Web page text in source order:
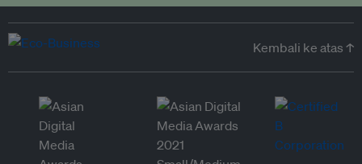
Kembali ke atas ↑